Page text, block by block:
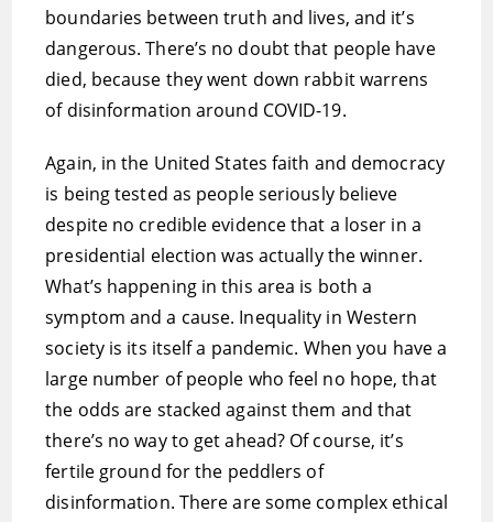
boundaries between truth and lives, and it’s
dangerous. There’s no doubt that people have
died, because they went down rabbit warrens
of disinformation around COVID-19.
Again, in the United States faith and democracy
is being tested as people seriously believe
despite no credible evidence that a loser in a
presidential election was actually the winner.
What’s happening in this area is both a
symptom and a cause. Inequality in Western
society is its itself a pandemic. When you have a
large number of people who feel no hope, that
the odds are stacked against them and that
there’s no way to get ahead? Of course, it’s
fertile ground for the peddlers of
disinformation. There are some complex ethical